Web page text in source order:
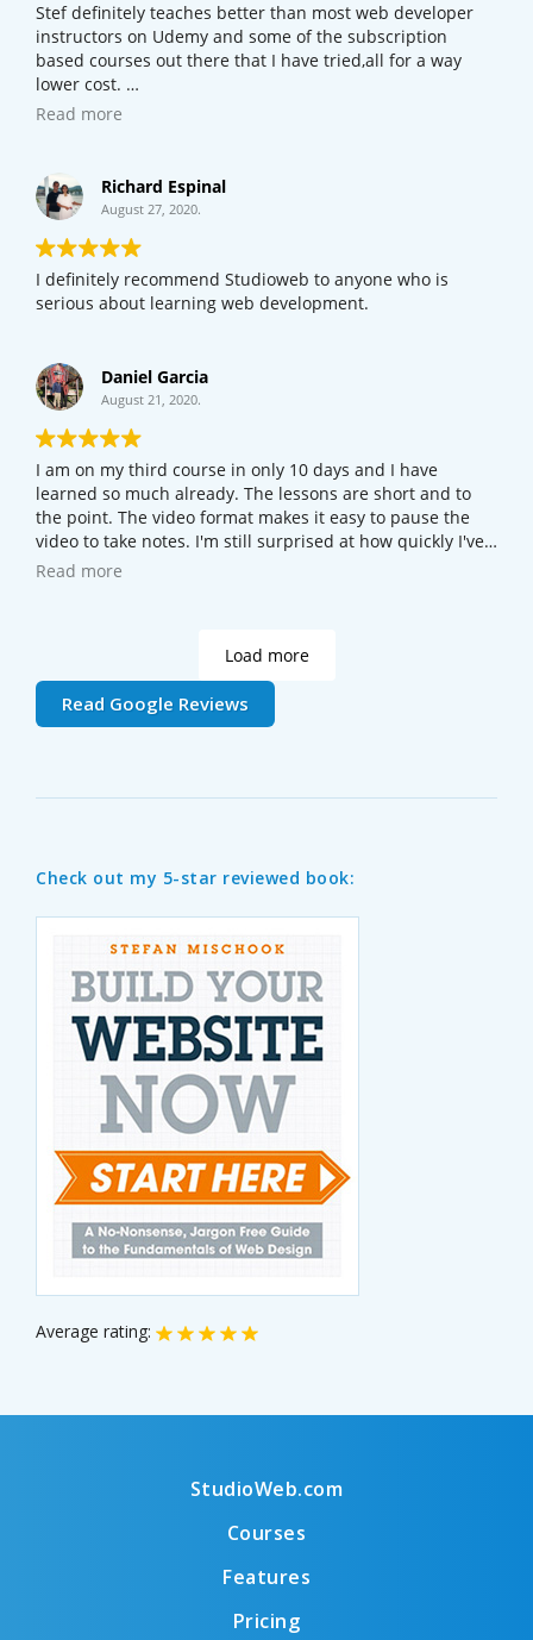
Stef definitely teaches better than most web developer
instructors on Udemy and some of the subscription
based courses out there that I have tried,all for a way
lower cost.
If your new to web development or programming,I would
Read more
Richard Espinal
August 27, 2020.
I definitely recommend Studioweb to anyone who is
serious about learning web development.
Daniel Garcia
August 21, 2020.
I am on my third course in only 10 days and I have
learned so much already. The lessons are short and to
the point. The video format makes it easy to pause the
video to take notes. I'm still surprised at how quickly I've
picked it up. Even if you're just curious about how the
Read more
Load more
Read Google Reviews
Check out my 5-star reviewed book:
Average rating:
StudioWeb.com
Courses
Features
Pricing